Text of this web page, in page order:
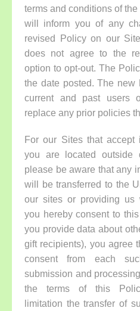
terms and conditions of
will inform you of any
revised Policy on our
does not agree to the
option to opt-out. The
the date posted. The new
current and past users
replace any prior policies
For our Sites that accept
you are located outside
please be aware that any
will be transferred to the
our sites or providing us
you hereby consent to
you provide data about
gift recipients), you agree
consent from each
submission and
the terms of this
limitation the transfer of